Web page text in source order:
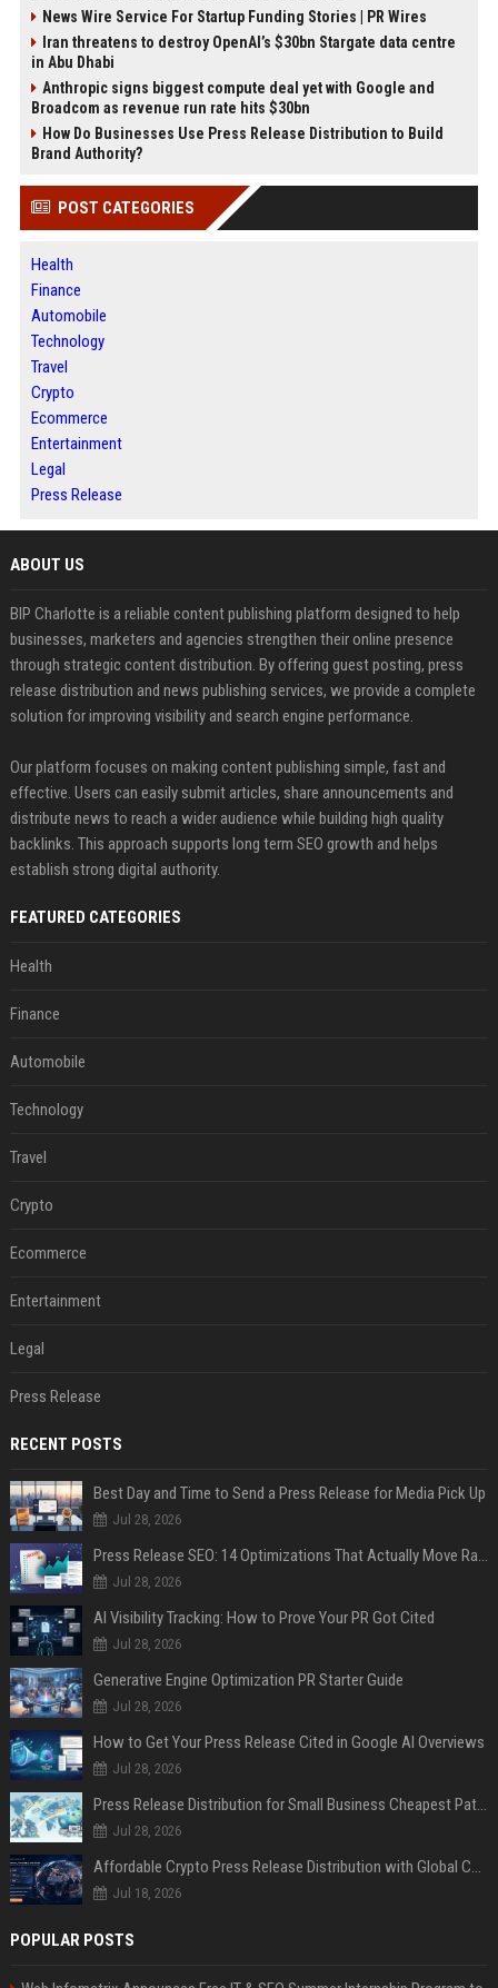
News Wire Service For Startup Funding Stories | PR Wires
Iran threatens to destroy OpenAI’s $30bn Stargate data centre
in Abu Dhabi
Anthropic signs biggest compute deal yet with Google and
Broadcom as revenue run rate hits $30bn
How Do Businesses Use Press Release Distribution to Build
Brand Authority?
POST CATEGORIES
Health
Finance
Automobile
Technology
Travel
Crypto
Ecommerce
Entertainment
Legal
Press Release
ABOUT US
BIP Charlotte is a reliable content publishing platform designed to help
businesses, marketers and agencies strengthen their online presence
through strategic content distribution. By offering guest posting, press
release distribution and news publishing services, we provide a complete
solution for improving visibility and search engine performance.
Our platform focuses on making content publishing simple, fast and
effective. Users can easily submit articles, share announcements and
distribute news to reach a wider audience while building high quality
backlinks. This approach supports long term SEO growth and helps
establish strong digital authority.
FEATURED CATEGORIES
Health
Finance
Automobile
Technology
Travel
Crypto
Ecommerce
Entertainment
Legal
Press Release
RECENT POSTS
Best Day and Time to Send a Press Release for Media Pick Up
Jul 28, 2026
Press Release SEO: 14 Optimizations That Actually Move Rankings
Jul 28, 2026
AI Visibility Tracking: How to Prove Your PR Got Cited
Jul 28, 2026
Generative Engine Optimization PR Starter Guide
Jul 28, 2026
How to Get Your Press Release Cited in Google AI Overviews
Jul 28, 2026
Press Release Distribution for Small Business Cheapest Path to Real Coverage
Jul 28, 2026
Affordable Crypto Press Release Distribution with Global Coverage
Jul 18, 2026
POPULAR POSTS